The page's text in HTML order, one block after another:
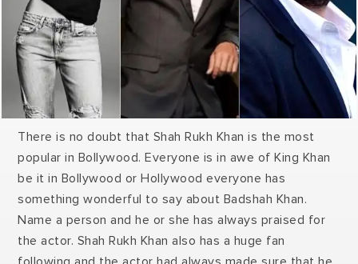
There is no doubt that Shah Rukh Khan is the most
popular in Bollywood. Everyone is in awe of King Khan
be it in Bollywood or Hollywood everyone has
something wonderful to say about Badshah Khan.
Name a person and he or she has always praised for
the actor. Shah Rukh Khan also has a huge fan